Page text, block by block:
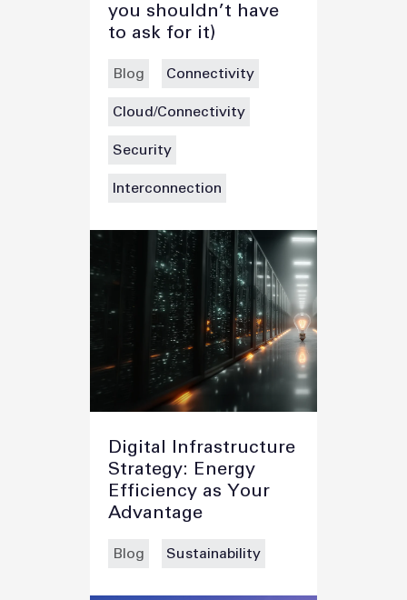
you shouldn’t have
to ask for it)
Blog Connectivity
Cloud/Connectivity
Security
Interconnection
Digital Infrastructure
Strategy: Energy
Efficiency as Your
Advantage
Blog Sustainability